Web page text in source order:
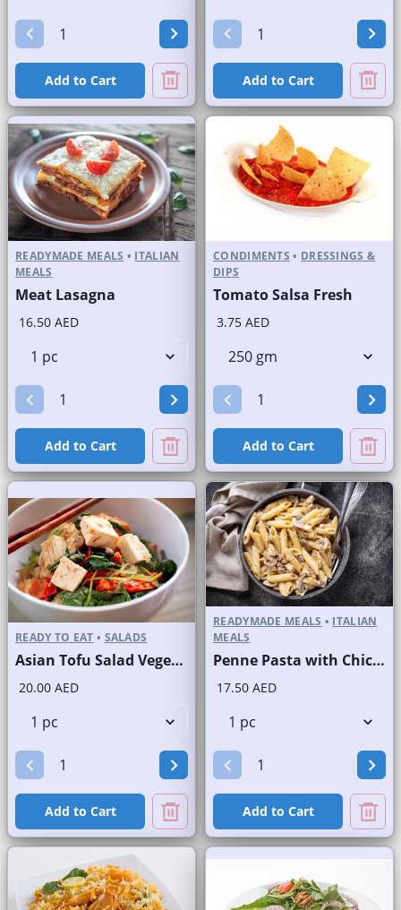
Add to Cart Add to Cart
READYMADE MEALS • ITALIAN
MEALS
Meat Lasagna
16.50 AED
Add to Cart
CONDIMENTS • DRESSINGS &
DIPS
Tomato Salsa Fresh
3.75 AED
Add to Cart
READY TO EAT • SALADS
Asian Tofu Salad Vegetarian
20.00 AED
Add to Cart
READYMADE MEALS • ITALIAN
MEALS
Penne Pasta with Chicken and Mushroom
17.50 AED
Add to Cart